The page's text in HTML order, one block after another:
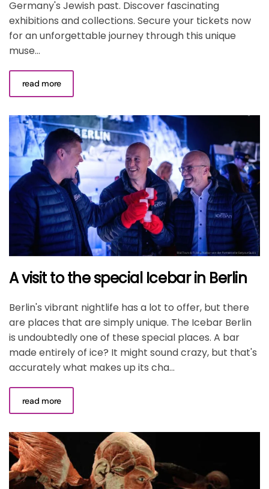
Germany's Jewish past. Discover fascinating
exhibitions and collections. Secure your tickets now
for an unforgettable journey through this unique
muse...
read more
A visit to the special Icebar in Berlin
Berlin's vibrant nightlife has a lot to offer, but there
are places that are simply unique. The Icebar Berlin
is undoubtedly one of these special places. A bar
made entirely of ice? It might sound crazy, but that's
accurately what makes up its cha...
read more